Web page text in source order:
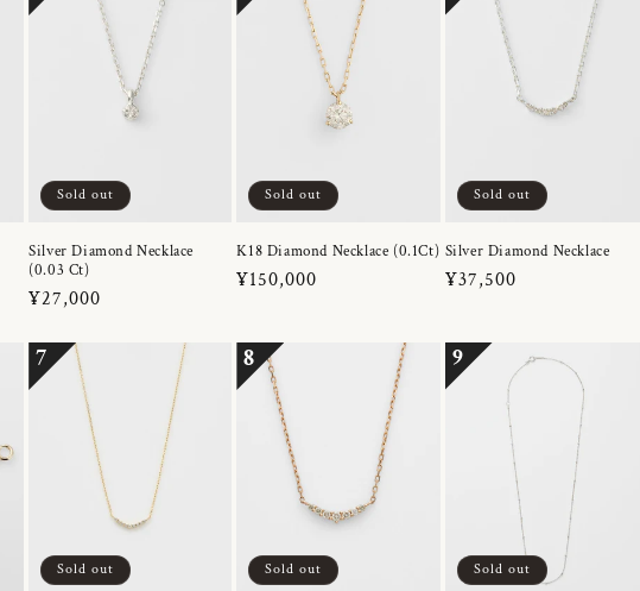
Sold out
Silver Diamond Necklace
(0.03 Ct)
Regular
¥27,000
Sold out
K18 Diamond Necklace (0.1Ct)
Regular
¥150,000
Sold out
Silver Diamond Necklace
Regular
¥37,500
7
Sold out
8
Sold out
9
Sold out